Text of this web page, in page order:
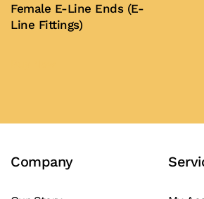
Female E-Line Ends (E-
Line Fittings)
Company